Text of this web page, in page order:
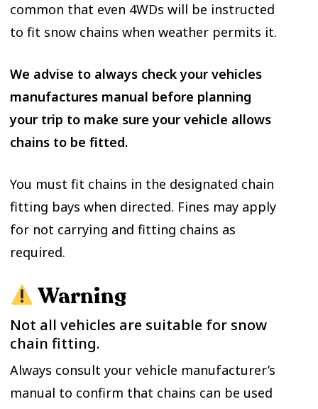
common that even 4WDs will be instructed
to fit snow chains when weather permits it.
We advise to always check your vehicles
manufactures manual before planning
your trip to make sure your vehicle allows
chains to be fitted.
You must fit chains in the designated chain
fitting bays when directed. Fines may apply
for not carrying and fitting chains as
required.
Warning
Not all vehicles are suitable for snow
chain fitting.
Always consult your vehicle manufacturer’s
manual to confirm that chains can be used